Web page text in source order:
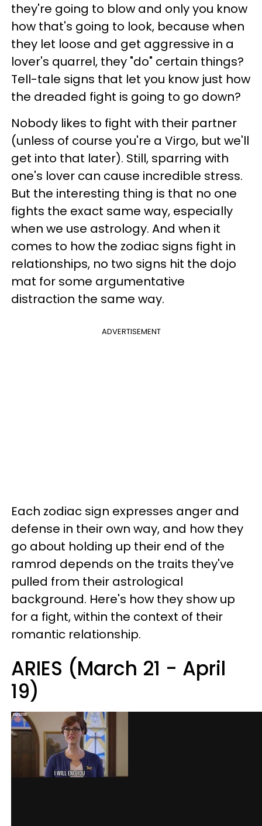
they're going to blow and only you know
how that's going to look, because when
they let loose and get aggressive in a
lover's quarrel, they "do" certain things?
Tell-tale signs that let you know just how
the dreaded fight is going to go down?
Nobody likes to fight with their partner
(unless of course you're a Virgo, but we'll
get into that later). Still, sparring with
one's lover can cause incredible stress.
But the interesting thing is that no one
fights the exact same way, especially
when we use astrology. And when it
comes to how the zodiac signs fight in
relationships, no two signs hit the dojo
mat for some argumentative
distraction the same way.
ADVERTISEMENT
Each zodiac sign expresses anger and
defense in their own way, and how they
go about holding up their end of the
ramrod depends on the traits they've
pulled from their astrological
background. Here's how they show up
for a fight, within the context of their
romantic relationship.
ARIES (March 21 - April
19)